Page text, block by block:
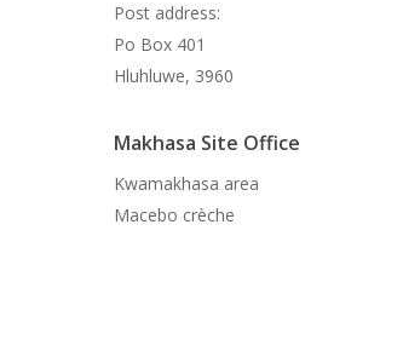
Post address:
Po Box 401
Hluhluwe, 3960
Makhasa Site Office
Kwamakhasa area
Macebo crèche